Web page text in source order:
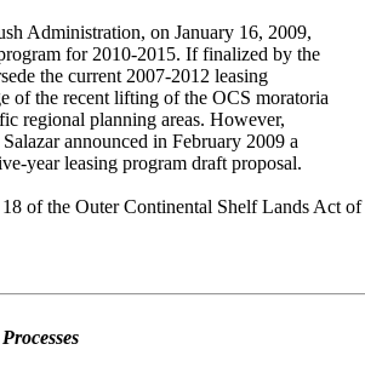
Administration, on January 16, 2009,
for 2010-2015. If finalized by the
the current 2007-2012 leasing
of the recent lifting of the OCS moratoria
regional planning areas. However,
announced in February 2009 a
year leasing program draft proposal.
of the Outer Continental Shelf Lands Act